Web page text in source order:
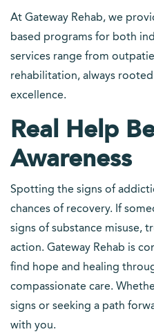
At Gateway Rehab, we
based programs for both
services range from
rehabilitation, always
excellence.
Real Help
Awareness
Spotting the signs of
chances of recovery. If
signs of substance misuse,
action. Gateway Rehab is
find hope and healing
compassionate care.
signs or seeking a path
with you.